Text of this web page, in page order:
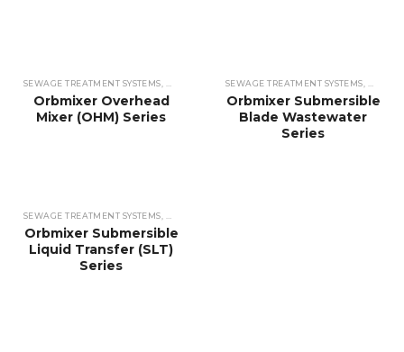
SEWAGE TREATMENT SYSTEMS, WASTEWATER TREATMENT SYSTEMS,MIXERS ,
Orbmixer Overhead
Mixer (OHM) Series
SEWAGE TREATMENT SYSTEMS,
Orbmixer Submersible
Blade Wastewater
Series
SEWAGE TREATMENT SYSTEMS, WASTEWATER TREATMENT SYSTEMS
Orbmixer Submersible
Liquid Transfer (SLT)
Series